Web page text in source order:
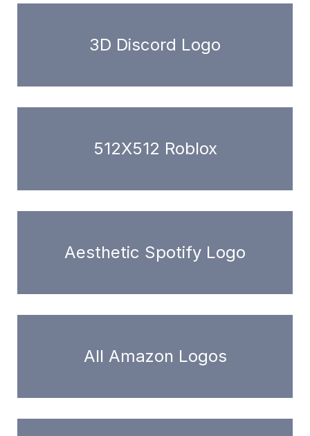
3D Discord Logo
512X512 Roblox
Aesthetic Spotify Logo
All Amazon Logos